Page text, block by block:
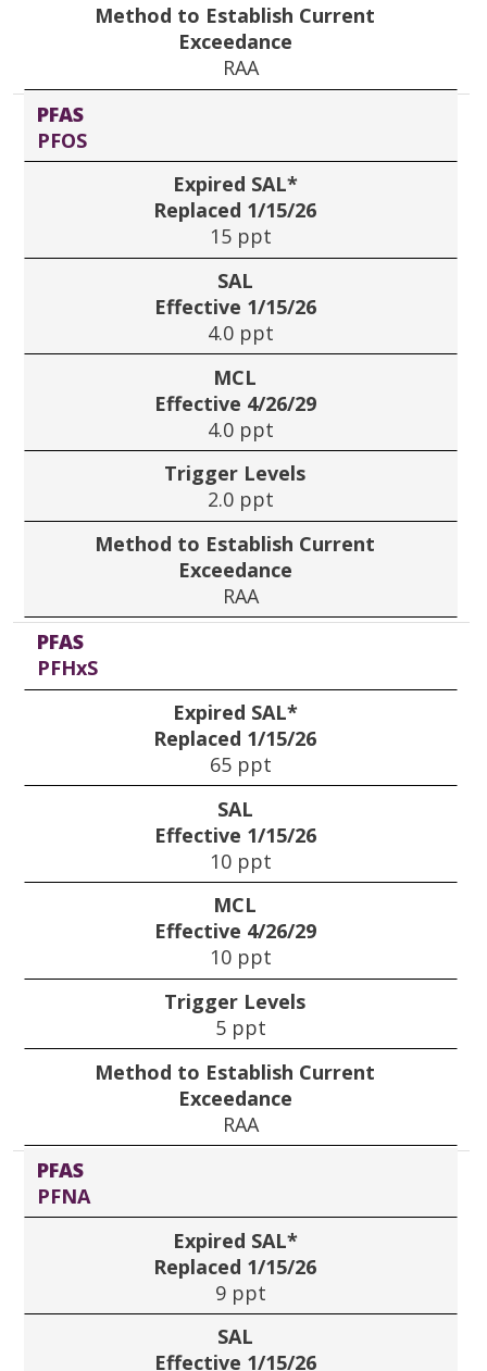
Method to Establish Current
Exceedance
RAA
PFAS
PFOS
Expired SAL*
Replaced 1/15/26
15 ppt
SAL
Effective 1/15/26
4.0 ppt
MCL
Effective 4/26/29
4.0 ppt
Trigger Levels
2.0 ppt
Method to Establish Current
Exceedance
RAA
PFAS
PFHxS
Expired SAL*
Replaced 1/15/26
65 ppt
SAL
Effective 1/15/26
10 ppt
MCL
Effective 4/26/29
10 ppt
Trigger Levels
5 ppt
Method to Establish Current
Exceedance
RAA
PFAS
PFNA
Expired SAL*
Replaced 1/15/26
9 ppt
SAL
Effective 1/15/26